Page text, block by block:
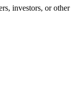
investors, or other